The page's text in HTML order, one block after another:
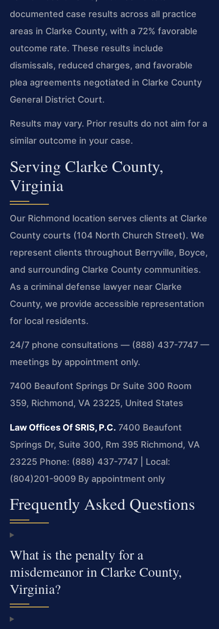
documented case results across all practice
areas in Clarke County, with a 72% favorable
outcome rate. These results include
dismissals, reduced charges, and favorable
plea agreements negotiated in Clarke County
General District Court.
Results may vary. Prior results do not aim for a
similar outcome in your case.
Serving Clarke County,
Virginia
Our Richmond location serves clients at Clarke
County courts (104 North Church Street). We
represent clients throughout Berryville, Boyce,
and surrounding Clarke County communities.
As a criminal defense lawyer near Clarke
County, we provide accessible representation
for local residents.
24/7 phone consultations — (888) 437-7747 —
meetings by appointment only.
7400 Beaufont Springs Dr Suite 300 Room
359, Richmond, VA 23225, United States
Law Offices Of SRIS, P.C. 7400 Beaufont
Springs Dr, Suite 300, Rm 395 Richmond, VA
23225 Phone: (888) 437-7747 | Local:
(804)201-9009 By appointment only
Frequently Asked Questions
What is the penalty for a
misdemeanor in Clarke County,
Virginia?